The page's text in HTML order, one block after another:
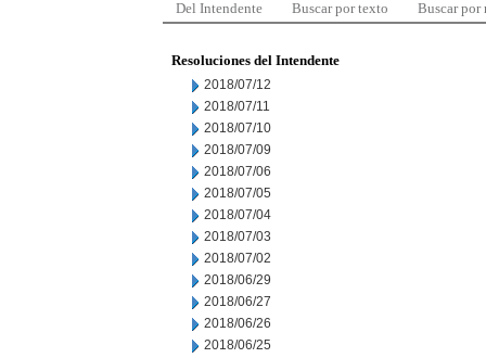
Del Intendente Buscar por texto Buscar por
Resoluciones del Intendente
2018/07/12
2018/07/11
2018/07/10
2018/07/09
2018/07/06
2018/07/05
2018/07/04
2018/07/03
2018/07/02
2018/06/29
2018/06/27
2018/06/26
2018/06/25